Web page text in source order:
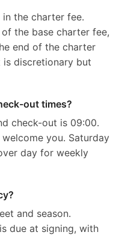
the charter fee.
the base charter fee,
end of the charter
discretionary but
out times?
check-out is 09:00.
you. Saturday
day for weekly
and season.
due at signing, with